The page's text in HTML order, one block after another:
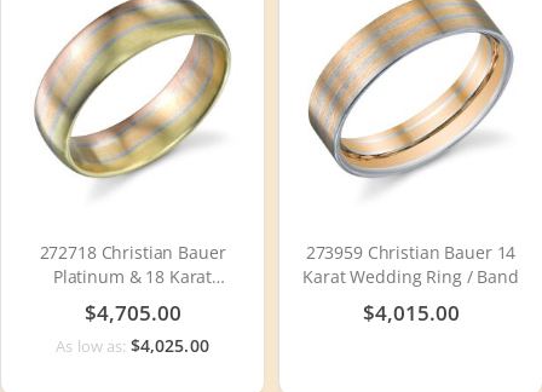
272718 Christian Bauer
Platinum & 18 Karat
Wedding Ring / Band
$4,705.00
As low as: $4,025.00
273959 Christian Bauer 14
Karat Wedding Ring / Band
$4,015.00